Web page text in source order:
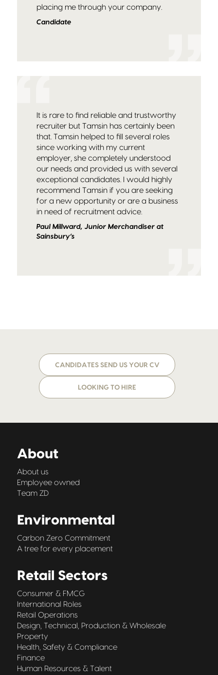
placing me through your company.
Candidate
It is rare to find reliable and trustworthy
recruiter but Tamsin has certainly been
that. Tamsin helped to fill several roles
since working with my current
employer, she completely understood
our needs and provided us with several
exceptional candidates. I would highly
recommend Tamsin if you are seeking
for a new opportunity or are a business
in need of recruitment advice.
Paul Millward, Junior Merchandiser at
Sainsbury’s
CANDIDATES SEND US YOUR CV
LOOKING TO HIRE
About
About us
Employee owned
Team ZD
Environmental
Carbon Zero Commitment
A tree for every placement
Retail Sectors
Consumer & FMCG
International Roles
Retail Operations
Design, Technical, Production & Wholesale
Property
Health, Safety & Compliance
Finance
Human Resources & Talent